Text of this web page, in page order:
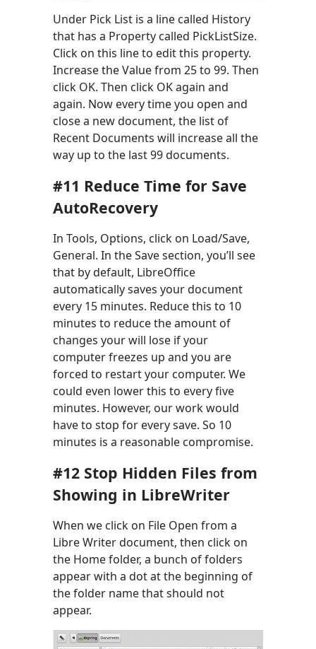
Under Pick List is a line called History
that has a Property called PickListSize.
Click on this line to edit this property.
Increase the Value from 25 to 99. Then
click OK. Then click OK again and
again. Now every time you open and
close a new document, the list of
Recent Documents will increase all the
way up to the last 99 documents.
#11 Reduce Time for Save
AutoRecovery
In Tools, Options, click on Load/Save,
General. In the Save section, you’ll see
that by default, LibreOffice
automatically saves your document
every 15 minutes. Reduce this to 10
minutes to reduce the amount of
changes your will lose if your
computer freezes up and you are
forced to restart your computer. We
could even lower this to every five
minutes. However, our work would
have to stop for every save. So 10
minutes is a reasonable compromise.
#12 Stop Hidden Files from
Showing in LibreWriter
When we click on File Open from a
Libre Writer document, then click on
the Home folder, a bunch of folders
appear with a dot at the beginning of
the folder name that should not
appear.